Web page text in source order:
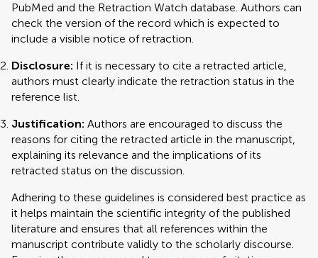
PubMed and the Retraction Watch database. Authors can
check the version of the record which is expected to
include a visible notice of retraction.
Disclosure: If it is necessary to cite a retracted article,
authors must clearly indicate the retraction status in the
reference list.
Justification: Authors are encouraged to discuss the
reasons for citing the retracted article in the manuscript,
explaining its relevance and the implications of its
retracted status on the discussion.
Adhering to these guidelines is considered best practice as
it helps maintain the scientific integrity of the published
literature and ensures that all references within the
manuscript contribute validly to the scholarly discourse.